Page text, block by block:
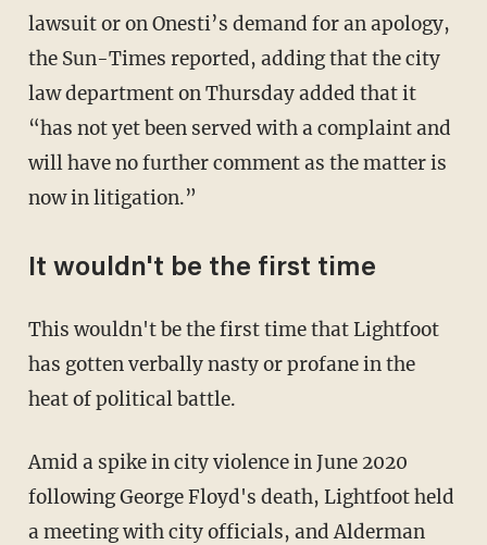
lawsuit or on Onesti’s demand for an apology,
the Sun-Times reported, adding that the city
law department on Thursday added that it
“has not yet been served with a complaint and
will have no further comment as the matter is
now in litigation.”
It wouldn't be the first time
This wouldn't be the first time that Lightfoot
has gotten verbally nasty or profane in the
heat of political battle.
Amid a spike in city violence in June 2020
following George Floyd's death, Lightfoot held
a meeting with city officials, and Alderman